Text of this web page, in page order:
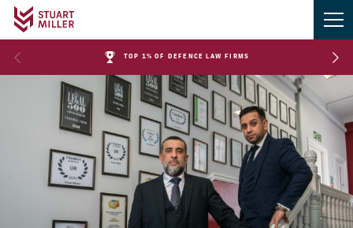
TOP 1% OF DEFENCE LAW FIRMS